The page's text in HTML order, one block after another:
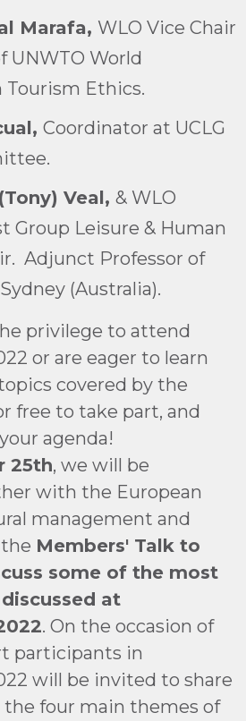
Marafa, WLO Vice Chair
UNWTO World
Ethics.
Coordinator at UCLG
Veal, & WLO
Group Leisure & Human
Adjunct Professor of
(Australia).
privilege to attend
or are eager to learn
covered by the
free to take part, and
agenda!
25th, we will be
with the European
management and
the Members' Talk to
some of the most
at
. On the occasion of
participants in
will be invited to share
four main themes of